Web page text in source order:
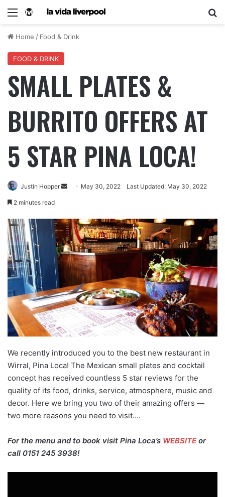
Home / Food & Drink
FOOD & DRINK
SMALL PLATES &
BURRITO OFFERS AT
5 STAR PINA LOCA!
Justin Hopper May 30, 2022 Last Updated: May 30, 2022
2 minutes read
We recently introduced you to the best new restaurant in
Wirral, Pina Loca! The Mexican small plates and cocktail
concept has received countless 5 star reviews for the
quality of its food, drinks, service, atmosphere, music and
decor. Here we bring you two of their amazing offers —
two more reasons you need to visit….
For the menu and to book visit Pina Loca’s WEBSITEor
call 0151 245 3938!